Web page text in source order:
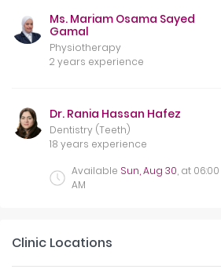
Ms. Mariam Osama Sayed
Gamal
Physiotherapy
2 years experience
Dr. Rania Hassan Hafez
Dentistry (Teeth)
18 years experience
Available Sun, Aug 30, at 06:00
AM
Clinic Locations